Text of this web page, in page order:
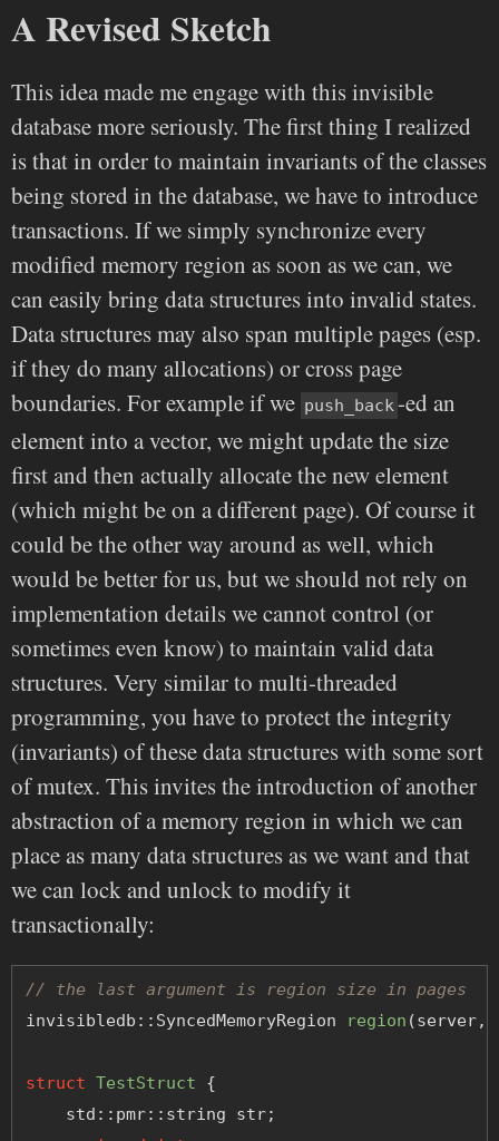
A Revised Sketch
This idea made me engage with this invisible
database more seriously. The first thing I realized
is that in order to maintain invariants of the classes
being stored in the database, we have to introduce
transactions. If we simply synchronize every
modified memory region as soon as we can, we
can easily bring data structures into invalid states.
Data structures may also span multiple pages (esp.
if they do many allocations) or cross page
boundaries. For example if we push_back-ed an
element into a vector, we might update the size
first and then actually allocate the new element
(which might be on a different page). Of course it
could be the other way around as well, which
would be better for us, but we should not rely on
implementation details we cannot control (or
sometimes even know) to maintain valid data
structures. Very similar to multi-threaded
programming, you have to protect the integrity
(invariants) of these data structures with some sort
of mutex. This invites the introduction of another
abstraction of a memory region in which we can
place as many data structures as we want and that
we can lock and unlock to modify it
transactionally:
// the last argument is region size in pages
invisibledb::SyncedMemoryRegion
region (server,
struct TestStruct {
    std::pmr::string str;